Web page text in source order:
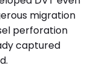
migration
perforation
captured